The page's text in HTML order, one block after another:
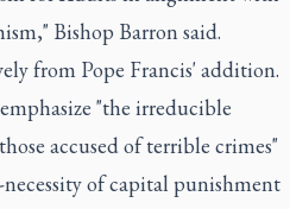
Bishop Barron said.
from Pope Francis' addition.
"the irreducible
accused of terrible crimes"
of capital punishment